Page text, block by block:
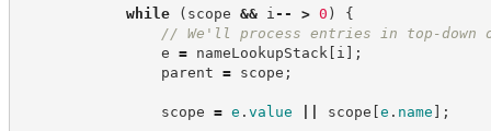
while ( scope && i -- > 0 )
{
// We'll process entries in top-
e = nameLookupStack [ i ] ;
parent = scope ;
scope = e . value scope [e . name ] ;